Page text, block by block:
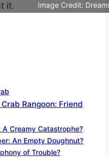
Image Credit:
Rangoon: Friend
A Creamy Catastrophe?
An Empty Doughnut?
of Trouble?